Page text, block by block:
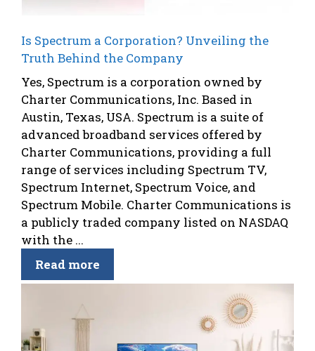
Is Spectrum a Corporation? Unveiling the
Truth Behind the Company
Yes, Spectrum is a corporation owned by
Charter Communications, Inc. Based in
Austin, Texas, USA. Spectrum is a suite of
advanced broadband services offered by
Charter Communications, providing a full
range of services including Spectrum TV,
Spectrum Internet, Spectrum Voice, and
Spectrum Mobile. Charter Communications is
a publicly traded company listed on NASDAQ
with the ...
Read more